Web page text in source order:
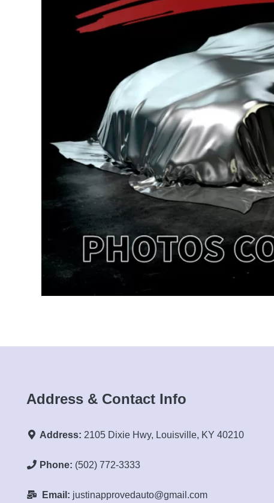
Address & Contact Info
Address: 2105 Dixie Hwy, Louisville, KY 40210
Phone: (502) 772-3333
Email: justinapprovedauto@gmail.com